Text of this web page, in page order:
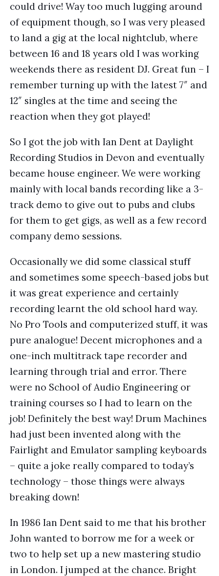
could drive! Way too much lugging around
of equipment though, so I was very pleased
to land a gig at the local nightclub, where
between 16 and 18 years old I was working
weekends there as resident DJ. Great fun – I
remember turning up with the latest 7″ and
12″ singles at the time and seeing the
reaction when they got played!
So I got the job with Ian Dent at Daylight
Recording Studios in Devon and eventually
became house engineer. We were working
mainly with local bands recording like a 3-
track demo to give out to pubs and clubs
for them to get gigs, as well as a few record
company demo sessions.
Occasionally we did some classical stuff
and sometimes some speech-based jobs but
it was great experience and certainly
recording learnt the old school hard way.
No Pro Tools and computerized stuff, it was
pure analogue! Decent microphones and a
one-inch multitrack tape recorder and
learning through trial and error. There
were no School of Audio Engineering or
training courses so I had to learn on the
job! Definitely the best way! Drum Machines
had just been invented along with the
Fairlight and Emulator sampling keyboards
– quite a joke really compared to today’s
technology – those things were always
breaking down!
In 1986 Ian Dent said to me that his brother
John wanted to borrow me for a week or
two to help set up a new mastering studio
in London. I jumped at the chance. Bright